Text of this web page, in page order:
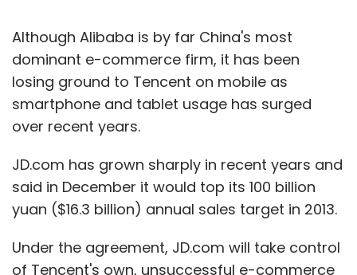
Although Alibaba is by far China's most
dominant e-commerce firm, it has been
losing ground to Tencent on mobile as
smartphone and tablet usage has surged
over recent years.
JD.com has grown sharply in recent years and
said in December it would top its 100 billion
yuan ($16.3 billion) annual sales target in 2013.
Under the agreement, JD.com will take control
of Tencent's own, unsuccessful e-commerce